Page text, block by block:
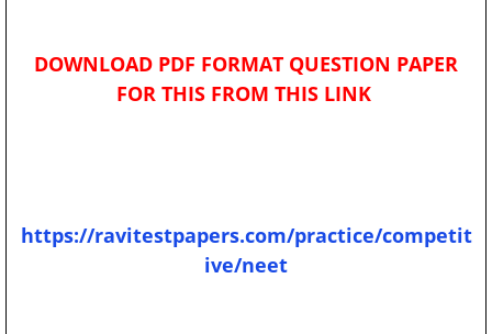
DOWNLOAD PDF FORMAT QUESTION PAPER
FOR THIS FROM THIS LINK
https://ravitestpapers.com/practice/competit
ive/neet